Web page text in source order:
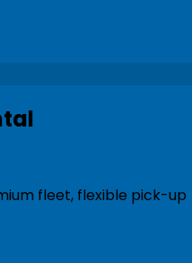
fleet, flexible pick-up